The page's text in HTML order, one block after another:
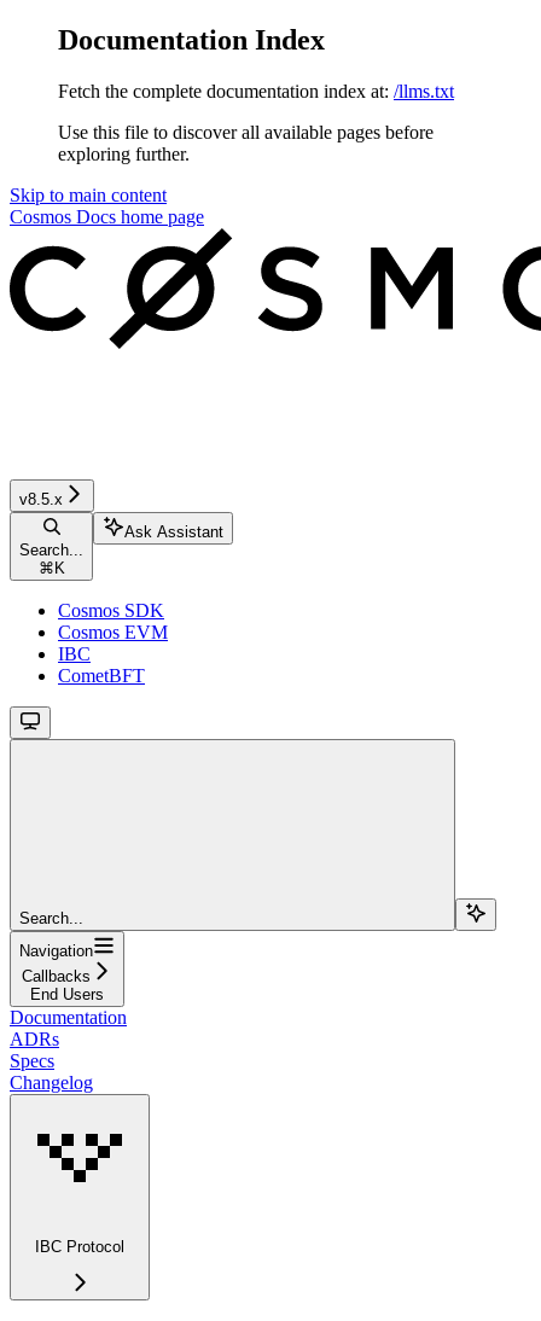
Documentation Index
Fetch the complete documentation index at: /llms.txt
Use this file to discover all available pages before
exploring further.
Skip to main content
Cosmos Docs home page
v8.5.x
Search...
⌘ K
Ask Assistant
Cosmos SDK
Cosmos EVM
IBC
CometBFT
Search...
Navigation
Callbacks
End Users
Documentation
ADRs
Specs
Changelog
IBC Protocol